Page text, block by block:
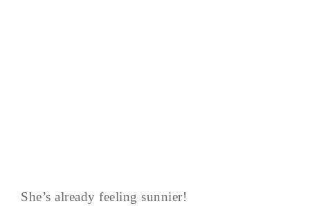
She’s already feeling sunnier!